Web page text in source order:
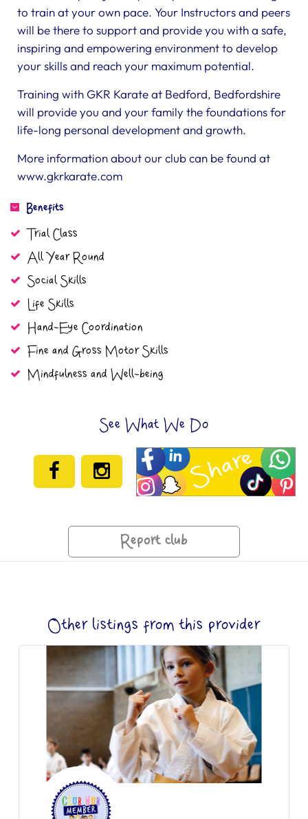
to train at your own pace. Your Instructors and peers
will be there to support and provide you with a safe,
inspiring and empowering environment to develop
your skills and reach your maximum potential.
Training with GKR Karate at Bedford, Bedfordshire
will provide you and your family the foundations for
life-long personal development and growth.
More information about our club can be found at
www.gkrkarate.com
Benefits
Trial Class
All Year Round
Social Skills
Life Skills
Hand-Eye Coordination
Fine and Gross Motor Skills
Mindfulness and Well-being
See What We Do
Report club
Other listings from this provider